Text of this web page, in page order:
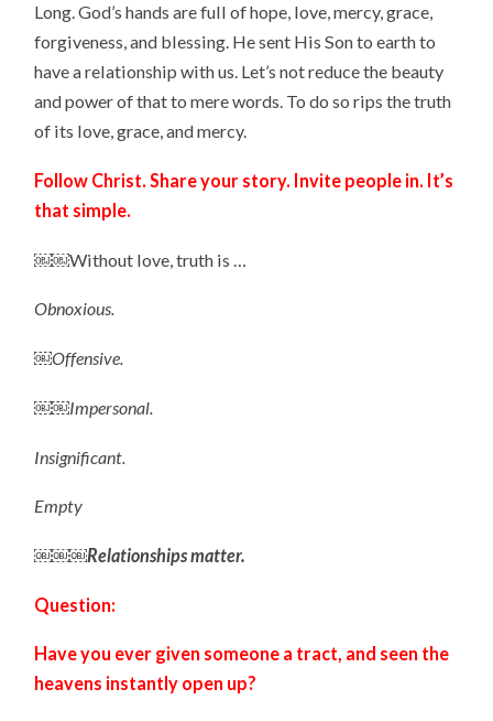
Long. God’s hands are full of hope, love, mercy, grace,
forgiveness, and blessing. He sent His Son to earth to
have a relationship with us. Let’s not reduce the beauty
and power of that to mere words. To do so rips the truth
of its love, grace, and mercy.
Follow Christ. Share your story. Invite people in. It’s
that simple.
￼￼Without love, truth is …
Obnoxious.
￼Offensive.
￼￼Impersonal.
Insignificant.
Empty
￼￼￼Relationships matter.
Question:
Have you ever given someone a tract, and seen the
heavens instantly open up?